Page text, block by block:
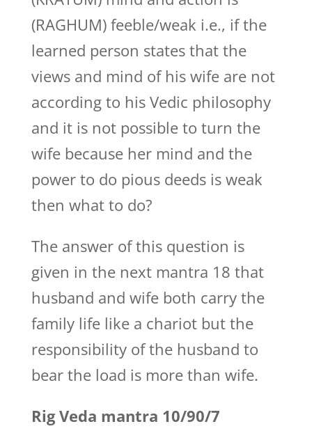
(RAGHUM) feeble/weak i.e., if the
learned person states that the
views and mind of his wife are not
according to his Vedic philosophy
and it is not possible to turn the
wife because her mind and the
power to do pious deeds is weak
then what to do?
The answer of this question is
given in the next mantra 18 that
husband and wife both carry the
family life like a chariot but the
responsibility of the husband to
bear the load is more than wife.
Rig Veda mantra 10/90/7